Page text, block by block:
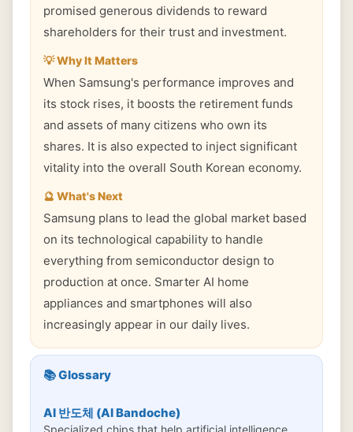
promised generous dividends to reward
shareholders for their trust and investment.
💡 Why It Matters
When Samsung's performance improves and
its stock rises, it boosts the retirement funds
and assets of many citizens who own its
shares. It is also expected to inject significant
vitality into the overall South Korean economy.
🔮 What's Next
Samsung plans to lead the global market based
on its technological capability to handle
everything from semiconductor design to
production at once. Smarter AI home
appliances and smartphones will also
increasingly appear in our daily lives.
📚 Glossary
AI 반도체 (AI Bandoche)
Specialized chips that help artificial intelligence